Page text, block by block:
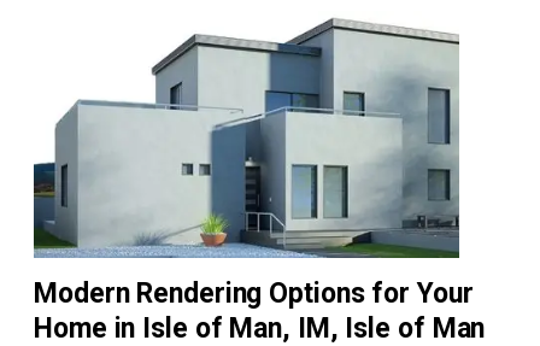
Modern Rendering Options for Your
Home in Isle of Man, IM, Isle of Man